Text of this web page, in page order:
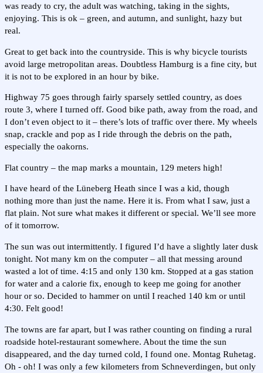
was ready to cry, the adult was watching, taking in the sights,
enjoying. This is ok – green, and autumn, and sunlight, hazy but
real.
Great to get back into the countryside. This is why bicycle tourists
avoid large metropolitan areas. Doubtless Hamburg is a fine city, but
it is not to be explored in an hour by bike.
Highway 75 goes through fairly sparsely settled country, as does
route 3, where I turned off. Good bike path, away from the road, and
I don’t even object to it – there’s lots of traffic over there. My wheels
snap, crackle and pop as I ride through the debris on the path,
especially the oakorns.
Flat country – the map marks a mountain, 129 meters high!
I have heard of the Lüneberg Heath since I was a kid, though
nothing more than just the name. Here it is. From what I saw, just a
flat plain. Not sure what makes it different or special. We’ll see more
of it tomorrow.
The sun was out intermittently. I figured I’d have a slightly later dusk
tonight. Not many km on the computer – all that messing around
wasted a lot of time. 4:15 and only 130 km. Stopped at a gas station
for water and a calorie fix, enough to keep me going for another
hour or so. Decided to hammer on until I reached 140 km or until
4:30. Felt good!
The towns are far apart, but I was rather counting on finding a rural
roadside hotel-restaurant somewhere. About the time the sun
disappeared, and the day turned cold, I found one. Montag Ruhetag.
Oh - oh! I was only a few kilometers from Schneverdingen, but only